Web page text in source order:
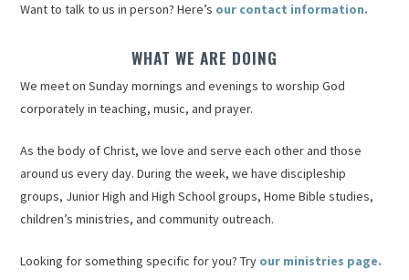
Want to talk to us in person? Here’s our contact information.
WHAT WE ARE DOING
We meet on Sunday mornings and evenings to worship God
corporately in teaching, music, and prayer.
As the body of Christ, we love and serve each other and those
around us every day. During the week, we have discipleship
groups, Junior High and High School groups, Home Bible studies,
children’s ministries, and community outreach.
Looking for something specific for you? Try our ministries page.